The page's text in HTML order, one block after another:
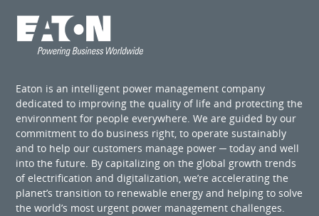
Eaton is an intelligent power management company
dedicated to improving the quality of life and protecting the
environment for people everywhere. We are guided by our
commitment to do business right, to operate sustainably
and to help our customers manage power ─ today and well
into the future. By capitalizing on the global growth trends
of electrification and digitalization, we’re accelerating the
planet’s transition to renewable energy and helping to solve
the world’s most urgent power management challenges.